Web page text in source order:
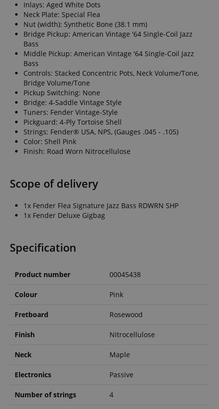
Inlays: Aged White Dots
Neck Plate: Special Flea
Nut (width): Synthetic Bone (38.1 mm)
Bridge Pickup: American Vintage '64 Single-Coil Jazz
Bass
Middle Pickup: American Vintage '64 Single-Coil Jazz
Bass
Controls: Stacked Concentric Pots, Neck Volume/Tone,
Bridge Volume/Tone
Pickup Switching: None
Bridge: 4-Saddle Vintage Style
Tuners: Fender Vintage-Style
Pickguard: 4-Ply Tortoise Shell
Strings: Fender® USA, NPS, (Gauges .045 - .105)
Color: Shell Pink
Finish: Road Worn Nitrocellulose
Scope of delivery
1x Fender Flea Signature Jazz Bass RDWRN SHP
1x Fender Deluxe Gigbag
Specification
Product number 00045438
Colour Pink
Fretboard Rosewood
Finish Nitrocellulose
Neck Maple
Electronics Passive
Number of strings 4